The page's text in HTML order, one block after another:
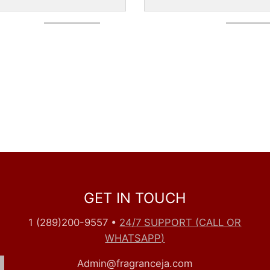
GET IN TOUCH
1 (289)200-9557 • 24/7 SUPPORT (CALL OR
WHATSAPP)
Admin@fragranceja.com